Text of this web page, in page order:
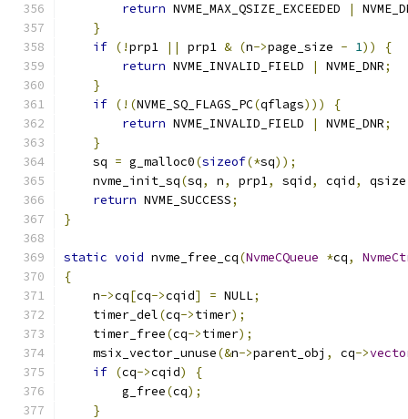
return NVME_MAX_QSIZE_EXCEEDED |
}
if (!prp1 || prp1 & (n->page_size - 1))
{
return NVME_INVALID_FIELD | NVME_DNR;
}
if (!(NVME_SQ_FLAGS_PC(qflags)))
{
return NVME_INVALID_FIELD | NVME_DNR;
}
    sq
= g_malloc0(sizeof(*sq));
    nvme_init_sq
(sq, n, prp1, sqid, cqid,
return NVME_SUCCESS;
}
static void nvme_free_cq(NvmeCQueue *cq,
{
    n
->cq[cq->cqid] = NULL;
    timer_del
(cq->timer);
    timer_free
(cq->timer);
    msix_vector_unuse
(&n->parent_obj , cq->
if (cq->cqid)
{
        g_free
(cq);
}